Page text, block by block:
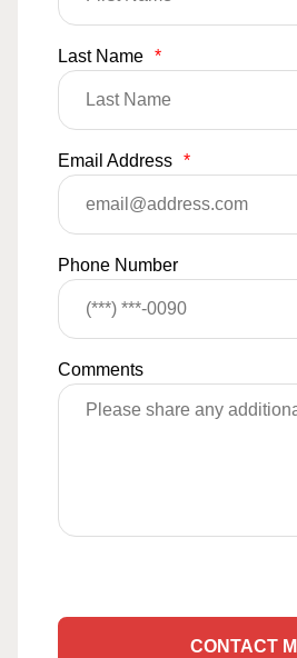
Last Name *
Email Address *
Phone Number
Comments
CONTACT